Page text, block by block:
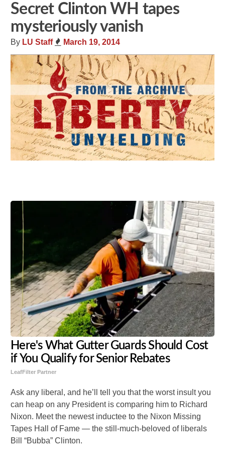
Secret Clinton WH tapes
mysteriously vanish
By LU Staff March 19, 2014
Here's What Gutter Guards Should Cost
if You Qualify for Senior Rebates
LeafFilter Partner
Ask any liberal, and he’ll tell you that the worst insult you
can heap on any President is comparing him to Richard
Nixon. Meet the newest inductee to the Nixon Missing
Tapes Hall of Fame — the still-much-beloved of liberals
Bill “Bubba” Clinton.